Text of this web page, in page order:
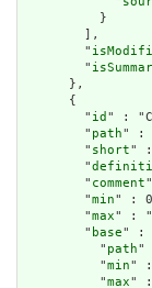
          }
        ],
        "
        "
      },
      {
        "
id " :
        "
path" :
        "
short" :
        "
        "
comment
        "
min" :
        "
max" :
        "
base" :
          "
path"
          "
min"
          "
max"